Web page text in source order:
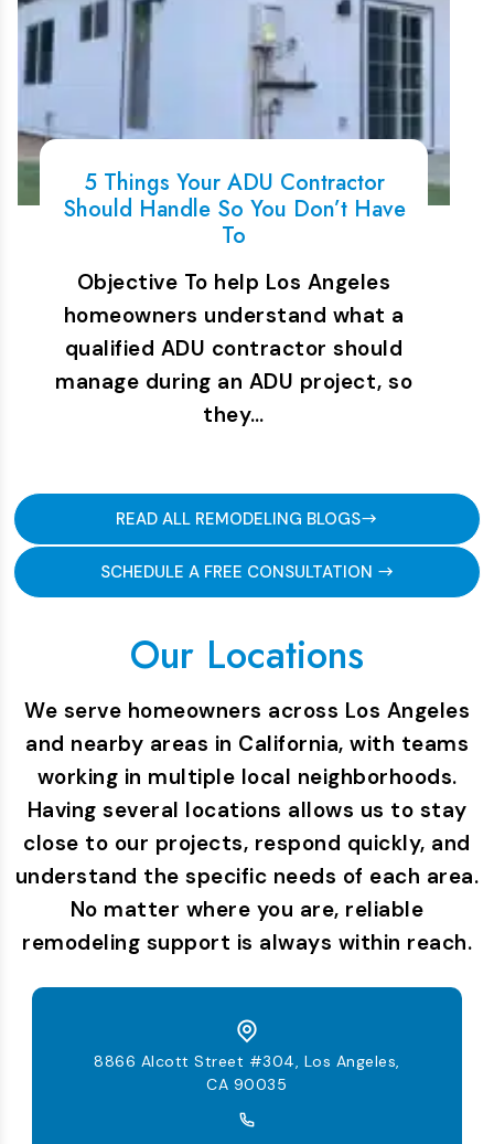
5 Things Your ADU Contractor
Should Handle So You Don’t Have
To
Objective To help Los Angeles
homeowners understand what a
qualified ADU contractor should
manage during an ADU project, so
they…
READ ALL REMODELING BLOGS
SCHEDULE A FREE CONSULTATION
Our Locations
We serve homeowners across Los Angeles
and nearby areas in California, with teams
working in multiple local neighborhoods.
Having several locations allows us to stay
close to our projects, respond quickly, and
understand the specific needs of each area.
No matter where you are, reliable
remodeling support is always within reach.
8866 Alcott Street #304, Los Angeles,
CA 90035